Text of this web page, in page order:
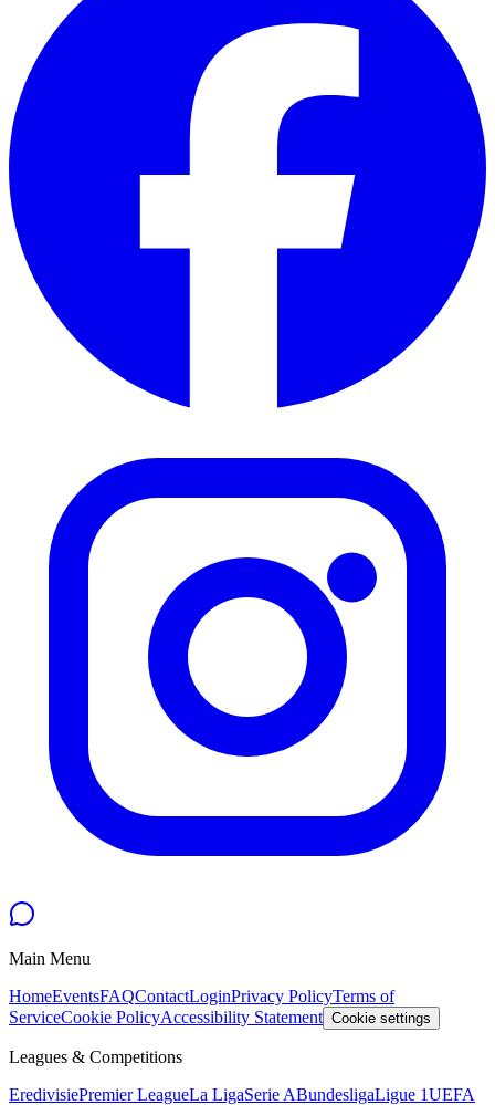
Main Menu
HomeEventsFAQContactLoginPrivacy PolicyTerms of
ServiceCookie PolicyAccessibility Statement Cookie settings
Leagues & Competitions
EredivisiePremier LeagueLa LigaSerie ABundesligaLigue 1UEFA